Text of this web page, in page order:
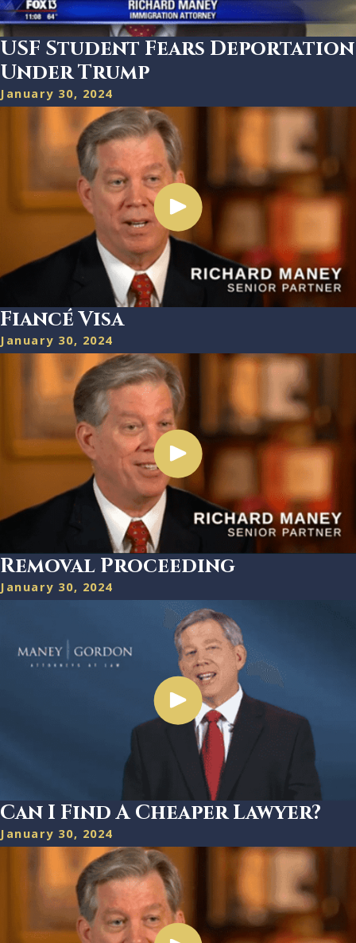
USF Student Fears Deportation
Under Trump
January 30, 2024
Fiancé Visa
January 30, 2024
Removal Proceeding
January 30, 2024
Can I Find A Cheaper Lawyer?
January 30, 2024